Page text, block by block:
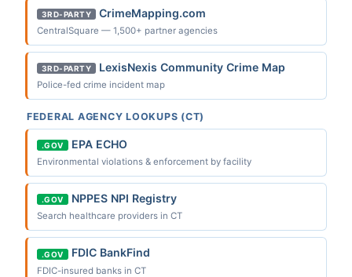
3RD-PARTY CrimeMapping.com
CentralSquare — 1,500+ partner agencies
3RD-PARTY LexisNexis Community Crime Map
Police-fed crime incident map
FEDERAL AGENCY LOOKUPS (CT)
.GOV EPA ECHO
Environmental violations & enforcement by facility
.GOV NPPES NPI Registry
Search healthcare providers in CT
.GOV FDIC BankFind
FDIC-insured banks in CT